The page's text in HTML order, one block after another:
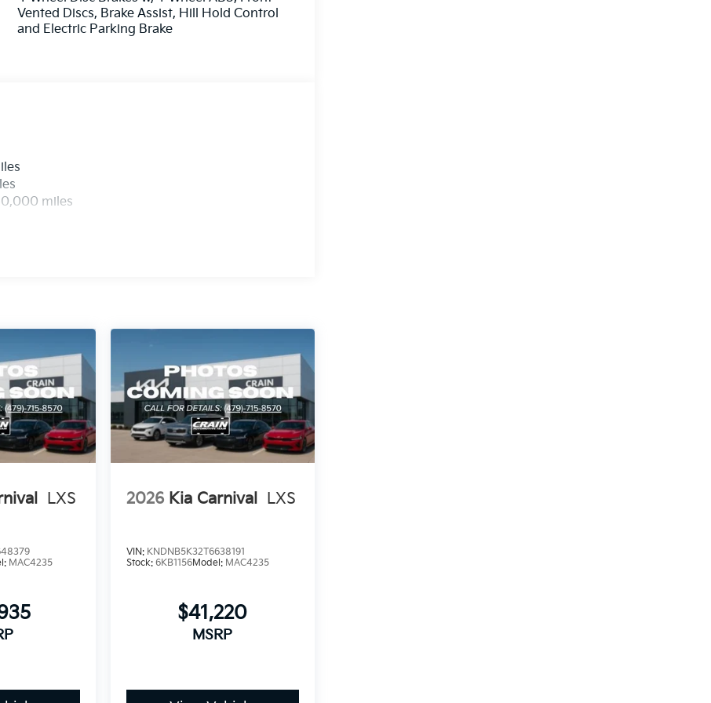
Metal exterior color, is a true standout
style, functionality, and technology, it's the
Vented Discs, Brake Assist, Hill Hold Control
and Electric Parking Brake
miles
LXS
MAC4235
2026 Kia Carnival LXS
VIN: KNDNB5K32T6638191
Stock: 6KB1156Model: MAC4235
$41,220
MSRP